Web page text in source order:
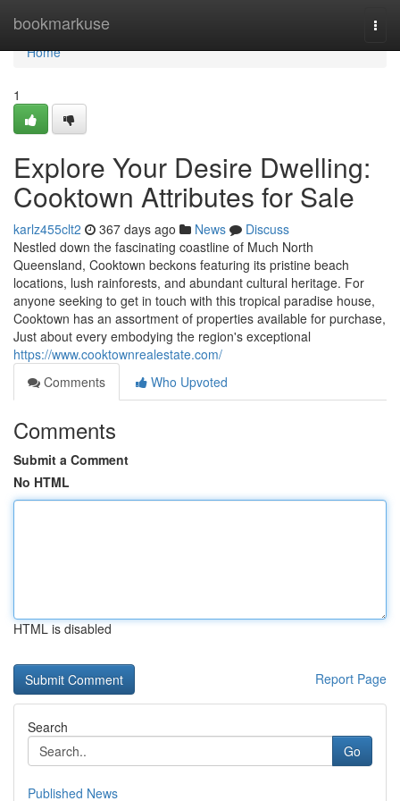
bookmarkuse
Home
Home
1
Explore Your Desire Dwelling:
Cooktown Attributes for Sale
karlz455clt2 367 days ago News
Discuss
Nestled down the fascinating coastline of Much North
Queensland, Cooktown beckons featuring its pristine beach
locations, lush rainforests, and abundant cultural heritage. For
anyone seeking to get in touch with this tropical paradise house,
Cooktown has an assortment of properties available for purchase,
Just about every embodying the region's exceptional
https://www.cooktownrealestate.com/
Comments
Who Upvoted
Comments
Submit a Comment
No HTML
HTML is disabled
Report Page
Search
Go
Published News